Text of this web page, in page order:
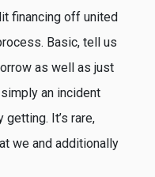
financing off united
Basic, tell us
as well as just
an incident
getting. It’s rare,
we and additionally